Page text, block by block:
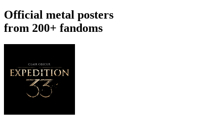
Official metal posters
from 200+ fandoms